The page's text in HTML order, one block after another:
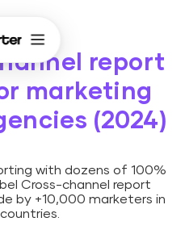
report
marketing
(2024)
with dozens of 100%
Cross-channel report
by +10,000 marketers in